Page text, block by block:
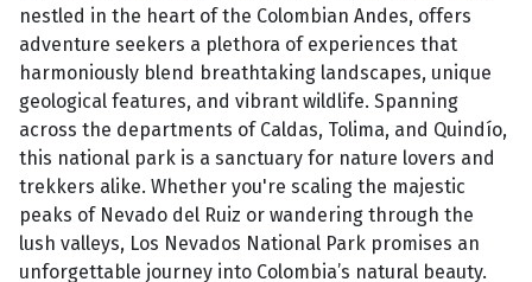
nestled in the heart of the Colombian Andes, offers
adventure seekers a plethora of experiences that
harmoniously blend breathtaking landscapes, unique
geological features, and vibrant wildlife. Spanning
across the departments of Caldas, Tolima, and Quindío,
this national park is a sanctuary for nature lovers and
trekkers alike. Whether you're scaling the majestic
peaks of Nevado del Ruiz or wandering through the
lush valleys, Los Nevados National Park promises an
unforgettable journey into Colombia’s natural beauty.